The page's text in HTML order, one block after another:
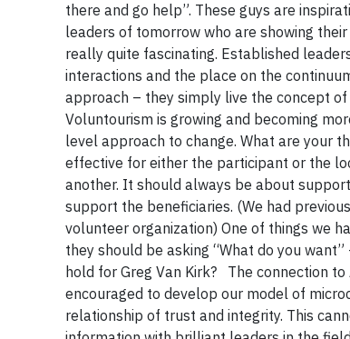
there and go help”. These guys are
leaders of tomorrow who are showing
really quite fascinating. Established
interactions and the place on the
approach – they simply live the concept of
Voluntourism is growing and becoming
level approach to change. What are your
effective for either the participant or the
another. It should always be about
support the beneficiaries. (We had
volunteer organization) One of things we
they should be asking “What do you
hold for Greg Van Kirk? The connection
encouraged to develop our model of
relationship of trust and integrity. This